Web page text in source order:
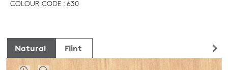
COLOUR CODE : 630
Natural Flint